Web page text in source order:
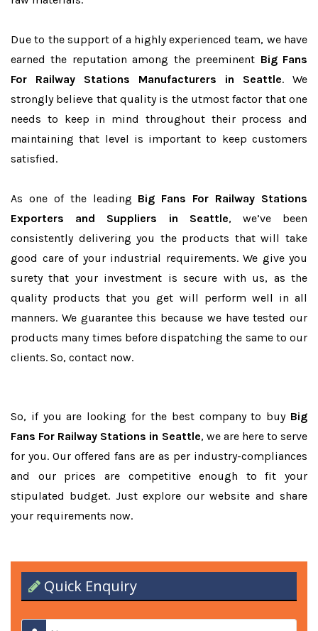
Due to the support of a highly experienced team, we have
earned the reputation among the preeminent Big Fans
For Railway Stations Manufacturers in Seattle. We
strongly believe that quality is the utmost factor that one
needs to keep in mind throughout their process and
maintaining that level is important to keep customers
satisfied.
As one of the leading Big Fans For Railway Stations
Exporters and Suppliers in Seattle, we’ve been
consistently delivering you the products that will take
good care of your industrial requirements. We give you
surety that your investment is secure with us, as the
quality products that you get will perform well in all
manners. We guarantee this because we have tested our
products many times before dispatching the same to our
clients. So, contact now.
So, if you are looking for the best company to buy Big
Fans For Railway Stations in Seattle, we are here to serve
for you. Our offered fans are as per industry-compliances
and our prices are competitive enough to fit your
stipulated budget. Just explore our website and share
your requirements now.
Quick Enquiry